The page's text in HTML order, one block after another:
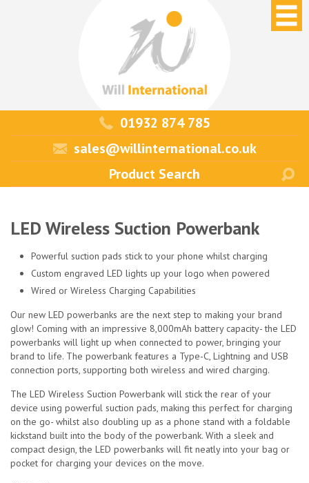
01932 874 785
sales@willinternational.co.uk
LED Wireless Suction Powerbank
Powerful suction pads stick to your phone whilst charging
Custom engraved LED lights up your logo when powered
Wired or Wireless Charging Capabilities
Our new LED powerbanks are the next step to making your brand
glow! Coming with an impressive 8,000mAh battery capacity- the LED
powerbanks will light up when connected to power, bringing your
brand to life. The powerbank features a Type-C, Lightning and USB
connection ports, supporting both wireless and wired charging.
The LED Wireless Suction Powerbank will stick the rear of your
device using powerful suction pads, making this perfect for charging
on the go- whilst also doubling up as a phone stand with a foldable
kickstand built into the body of the powerbank. With a sleek and
compact design, the LED powerbanks will fit neatly into your bag or
pocket for charging your devices on the move.